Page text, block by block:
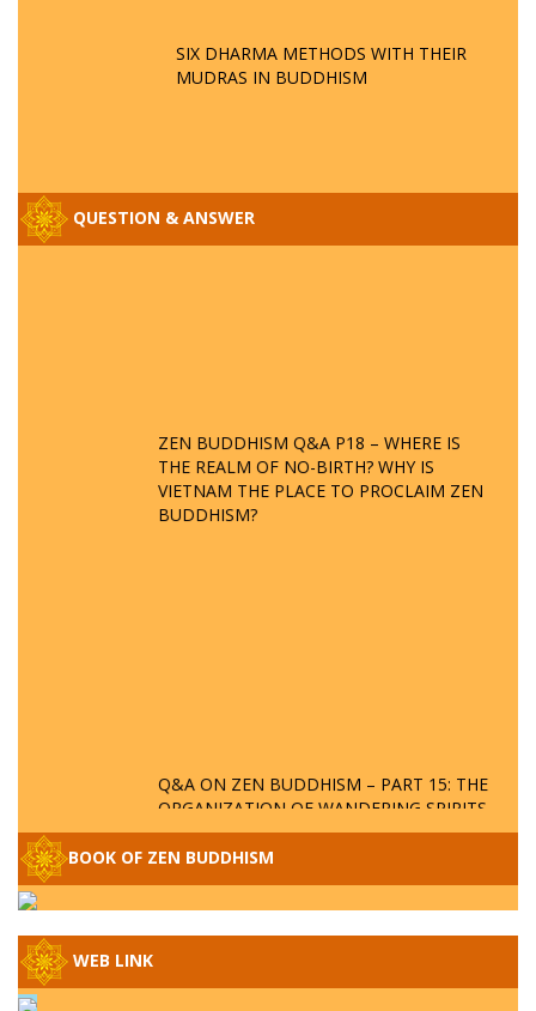
SIX DHARMA METHODS WITH THEIR
MUDRAS IN BUDDHISM
QUESTION & ANSWER
ZEN BUDDHISM Q&A P18 – WHERE IS
THE REALM OF NO-BIRTH? WHY IS
VIETNAM THE PLACE TO PROCLAIM ZEN
BUDDHISM?
Q&A ON ZEN BUDDHISM – PART 15: THE
ORGANIZATION OF WANDERING SPIRITS
BE PUBLISHED?
SPECIAL ZEN Q&A - P14 - THE ORIGINS
OF THE LUNAR AND SOLAR CALENDARS -
HOW VAST IS THE STRATOSPHERE?
BOOK OF ZEN BUDDHISM
WEB LINK